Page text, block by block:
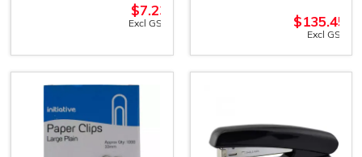
$7.23
Excl GST $135.45
Excl GST